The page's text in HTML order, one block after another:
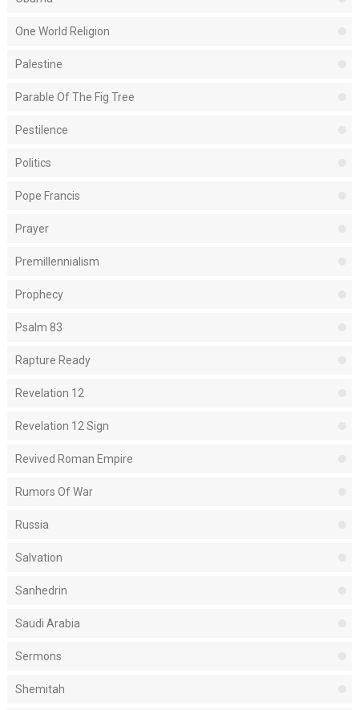
One World Religion
Palestine
Parable Of The Fig Tree
Pestilence
Politics
Pope Francis
Prayer
Premillennialism
Prophecy
Psalm 83
Rapture Ready
Revelation 12
Revelation 12 Sign
Revived Roman Empire
Rumors Of War
Russia
Salvation
Sanhedrin
Saudi Arabia
Sermons
Shemitah